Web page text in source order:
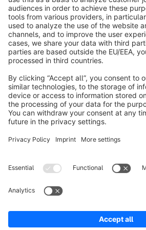
About Shopware
Discover
English
Copyright © shopware AG - All